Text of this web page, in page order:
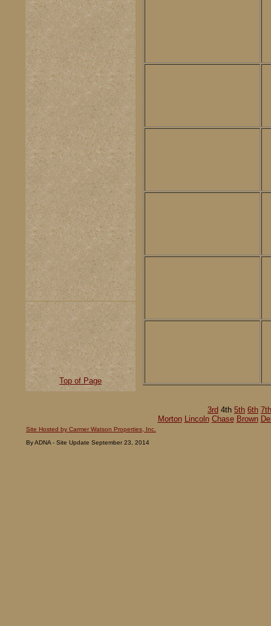
Top of Page
3rd 4th 5th 6th 7th
Morton Lincoln Chase Brown
Site Hosted by Carmer Watson Properties, Inc.
By ADNA - Site Update September 23, 2014